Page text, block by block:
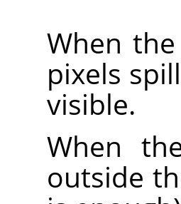
When
pixels
visible.
When
outside